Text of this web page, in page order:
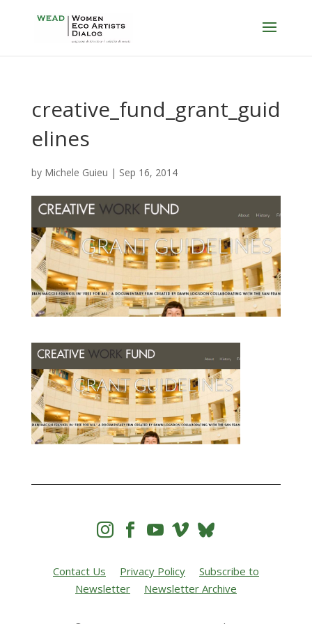
creative_fund_grant_guid
elines
by Michele Guieu | Sep 16, 2014
   
Contact Us Privacy Policy
Subscribe to
Newsletter
Newsletter Archive